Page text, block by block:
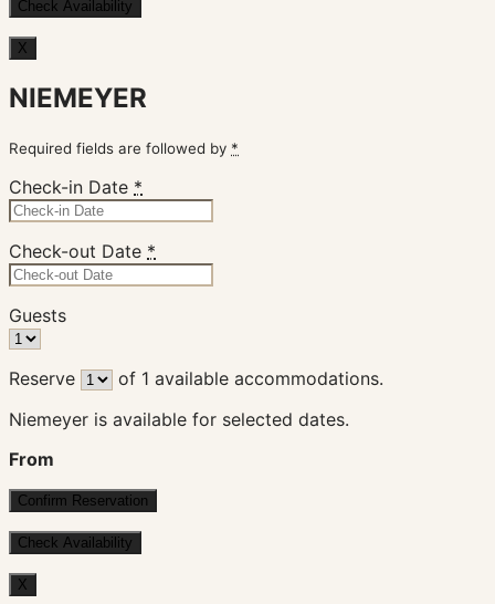
X
NIEMEYER
Required fields are followed by *
Check-in Date *
Check-out Date *
Guests
Reserve of 1 available accommodations.
Niemeyer is available for selected dates.
From
X